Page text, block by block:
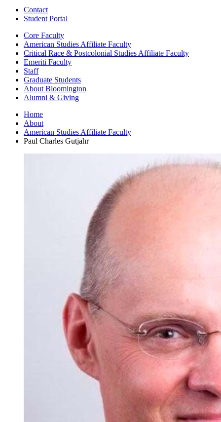
Contact
Student Portal
Core Faculty
American Studies Affiliate Faculty
Critical Race & Postcolonial Studies Affiliate Faculty
Emeriti Faculty
Staff
Graduate Students
About Bloomington
Alumni & Giving
Home
About
American Studies Affiliate Faculty
Paul Charles Gutjahr